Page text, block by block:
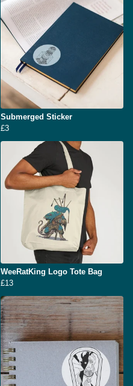
Submerged Sticker
£3
WeeRatKing Logo Tote Bag
£13